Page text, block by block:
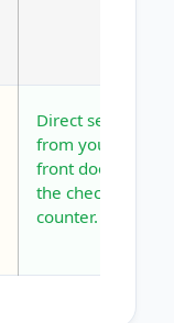
Direct service
from your
front door to
the check-in
counter.